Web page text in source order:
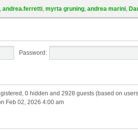
andrea.ferretti, myrta gruning, andrea marini,
Password:
0 hidden and 2928 guests (based on
Feb 02, 2026 4:00 am